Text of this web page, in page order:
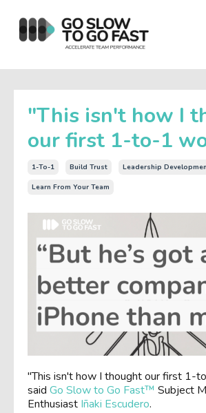
"This isn't how I
our first 1-to-1
1-To-1 Build Trust Leadership
Learn From Your Team
"This isn't how I thought our first 1-
said Go Slow to Go Fast™ Subject
Enthusiast Iñaki Escudero.